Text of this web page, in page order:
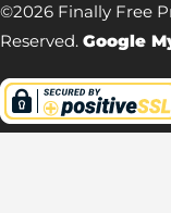
©2026 Finally Free
Reserved. Google